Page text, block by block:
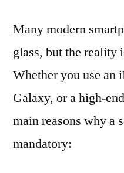
Many modern
glass, but the reality
Whether you use an
Galaxy, or a high-
main reasons why a
mandatory: